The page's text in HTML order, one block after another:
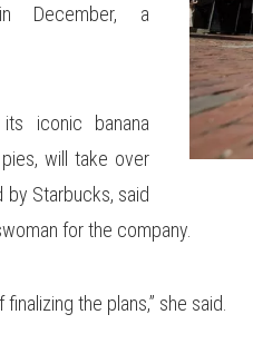
December, a
iconic banana
will take over
Starbucks, said
for the company.
the plans,” she said.